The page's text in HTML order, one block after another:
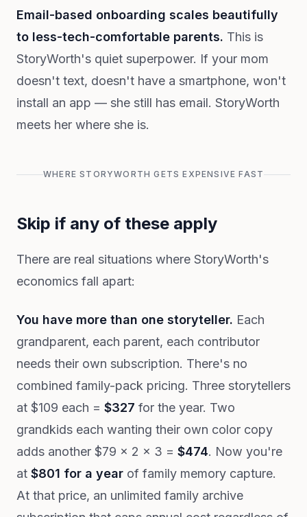
Email-based onboarding scales beautifully
to less-tech-comfortable parents. This is
StoryWorth's quiet superpower. If your mom
doesn't text, doesn't have a smartphone, won't
install an app — she still has email. StoryWorth
meets her where she is.
WHERE STORYWORTH GETS EXPENSIVE FAST
Skip if any of these apply
There are real situations where StoryWorth's
economics fall apart:
You have more than one storyteller. Each
grandparent, each parent, each contributor
needs their own subscription. There's no
combined family-pack pricing. Three storytellers
at $109 each = $327 for the year. Two
grandkids each wanting their own color copy
adds another $79 × 2 × 3 = $474. Now you're
at $801 for a year of family memory capture.
At that price, an unlimited family archive